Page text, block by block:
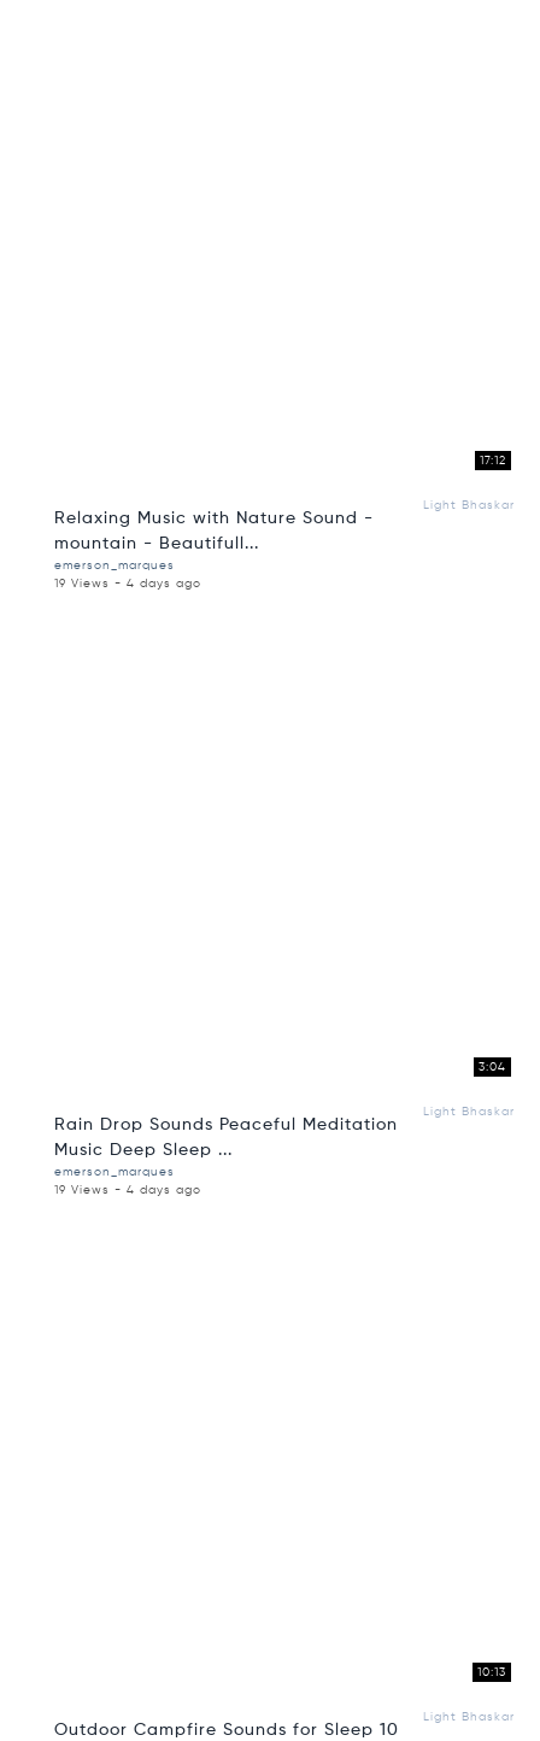
17:12
Relaxing Music with Nature Sound -
mountain - Beautifull...
Light Bhaskar
emerson_marques
19 Views - 4 days ago
3:04
Rain Drop Sounds Peaceful Meditation
Music Deep Sleep ...
Light Bhaskar
emerson_marques
19 Views - 4 days ago
10:13
Outdoor Campfire Sounds for Sleep 10
Light Bhaskar